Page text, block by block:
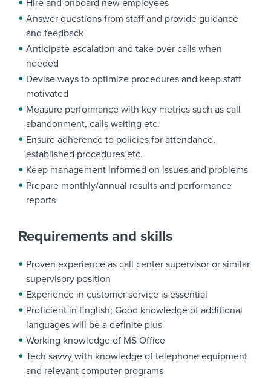
Hire and onboard new employees
Answer questions from staff and provide guidance
and feedback
Anticipate escalation and take over calls when
needed
Devise ways to optimize procedures and keep staff
motivated
Measure performance with key metrics such as call
abandonment, calls waiting etc.
Ensure adherence to policies for attendance,
established procedures etc.
Keep management informed on issues and problems
Prepare monthly/annual results and performance
reports
Requirements and skills
Proven experience as call center supervisor or similar
supervisory position
Experience in customer service is essential
Proficient in English; Good knowledge of additional
languages will be a definite plus
Working knowledge of MS Office
Tech savvy with knowledge of telephone equipment
and relevant computer programs